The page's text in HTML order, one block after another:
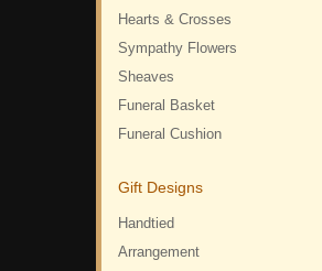
Hearts & Crosses
Sympathy Flowers
Sheaves
Funeral Basket
Funeral Cushion
Gift Designs
Handtied
Arrangement